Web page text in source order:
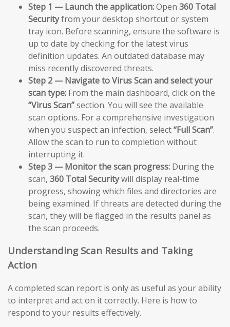
Step 1 — Launch the application:Open 360 Total
Securityfrom your desktop shortcut or system
tray icon. Before scanning, ensure the software is
up to date by checking for the latest virus
definition updates. An outdated database may
miss recently discovered threats.
Step 2 — Navigate to Virus Scan and select your
scan type: From the main dashboard, click on the
“Virus Scan”section. You will see the available
scan options. For a comprehensive investigation
when you suspect an infection, select“Full Scan”.
Allow the scan to run to completion without
interrupting it.
Step 3 — Monitor the scan progress: During the
scan, 360 Total Securitywill display real-time
progress, showing which files and directories are
being examined. If threats are detected during the
scan, they will be flagged in the results panel as
the scan proceeds.
Understanding Scan Results and Taking
Action
A completed scan report is only as useful as your ability
to interpret and act on it correctly. Here is how to
respond to your results effectively.